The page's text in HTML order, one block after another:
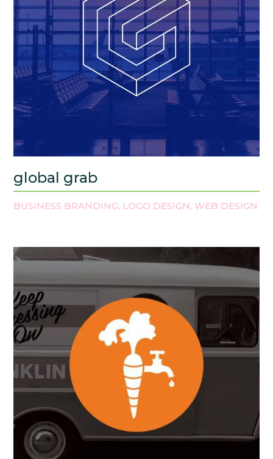
global grab
BUSINESS BRANDING, LOGO DESIGN, WEB DESIGN